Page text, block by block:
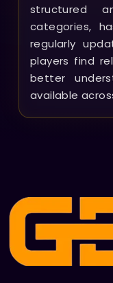
structured
categories,
regularly
players find
better
available